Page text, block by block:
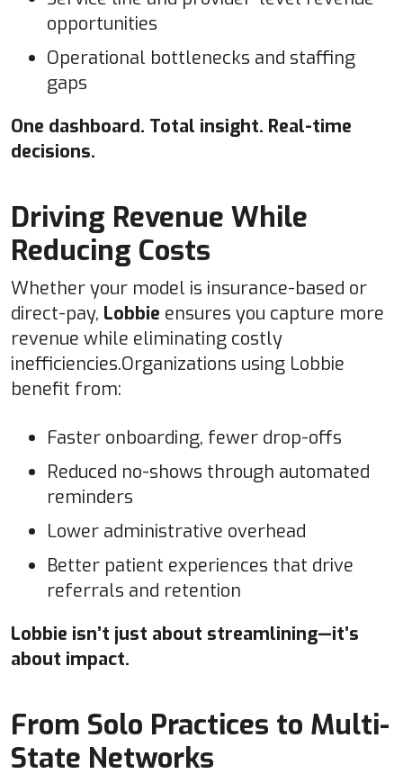
opportunities
Operational bottlenecks and staffing
gaps
One dashboard. Total insight. Real-time
decisions.
Driving Revenue While
Reducing Costs
Whether your model is insurance-based or
direct-pay, Lobbie ensures you capture more
revenue while eliminating costly
inefficiencies.Organizations using Lobbie
benefit from:
Faster onboarding, fewer drop-offs
Reduced no-shows through automated
reminders
Lower administrative overhead
Better patient experiences that drive
referrals and retention
Lobbie isn’t just about streamlining—it’s
about impact.
From Solo Practices to Multi-
State Networks